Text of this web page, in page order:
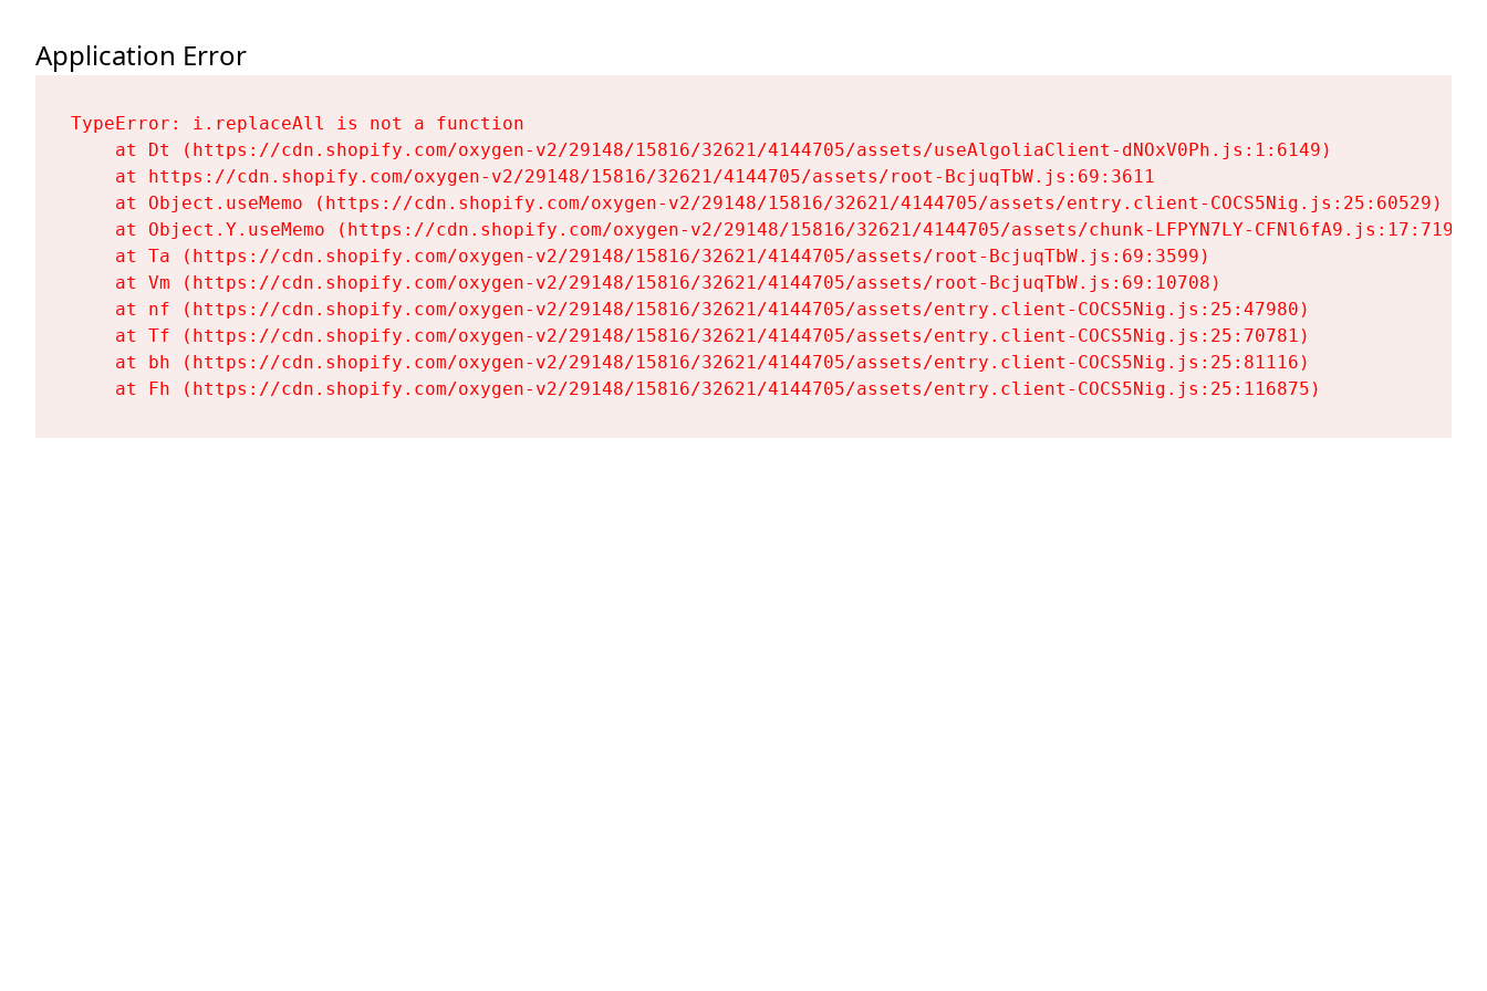
Application Error
TypeError: i.replaceAll is not a function
    at Dt (https://cdn.shopify.com/oxygen-v2/29148/15816/32621/4144705/assets/useAlgoliaClient-dNOxV0Ph.js:1:6149)
    at https://cdn.shopify.com/oxygen-v2/29148/15816/32621/4144705/assets/root-BcjuqTbW.js:69:3611
    at Object.useMemo (https://cdn.shopify.com/oxygen-v2/29148/15816/32621/4144705/assets/entry.client-COCS5Nig.js:25:60529)
    at Object.Y.useMemo (https://cdn.shopify.com/oxygen-v2/29148/15816/32621/4144705/assets/chunk-LFPYN7LY-CFNl6fA9.js:17:7197)
    at Ta (https://cdn.shopify.com/oxygen-v2/29148/15816/32621/4144705/assets/root-BcjuqTbW.js:69:3599)
    at Vm (https://cdn.shopify.com/oxygen-v2/29148/15816/32621/4144705/assets/root-BcjuqTbW.js:69:10708)
    at nf (https://cdn.shopify.com/oxygen-v2/29148/15816/32621/4144705/assets/entry.client-COCS5Nig.js:25:47980)
    at Tf (https://cdn.shopify.com/oxygen-v2/29148/15816/32621/4144705/assets/entry.client-COCS5Nig.js:25:70781)
    at bh (https://cdn.shopify.com/oxygen-v2/29148/15816/32621/4144705/assets/entry.client-COCS5Nig.js:25:81116)
    at Fh (https://cdn.shopify.com/oxygen-v2/29148/15816/32621/4144705/assets/entry.client-COCS5Nig.js:25:116875)